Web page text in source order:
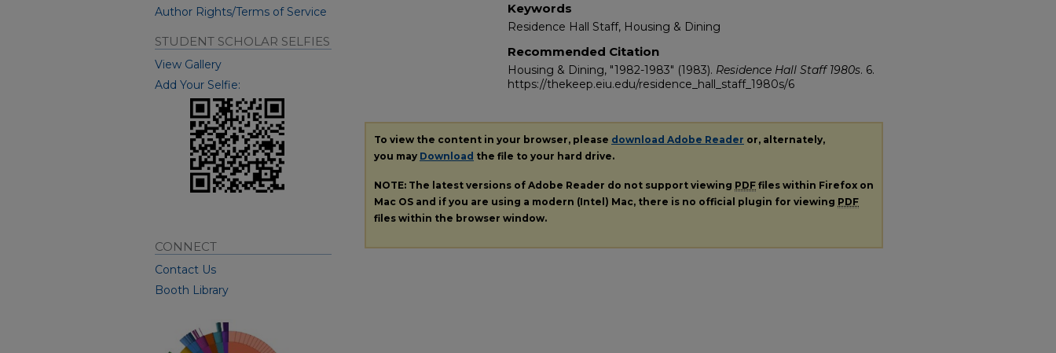
Keywords
Residence Hall Staff, Housing & Dining
Recommended Citation
Housing & Dining, "1982-1983" (1983). Residence Hall Staff 1980s. 6.
https://thekeep.eiu.edu/residence_hall_staff_1980s/6
To view the content in your browser, please download Adobe Reader or, alternately,
you may Download the file to your hard drive.
NOTE: The latest versions of Adobe Reader do not support viewing PDF files within Firefox on
Mac OS and if you are using a modern (Intel) Mac, there is no official plugin for viewing PDF
files within the browser window.
Author Rights/Terms of Service
STUDENT SCHOLAR SELFIES
View Gallery
Add Your Selfie:
CONNECT
Contact Us
Booth Library